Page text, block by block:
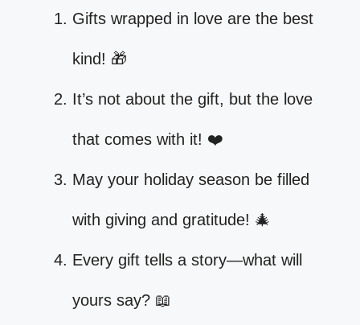
Gifts wrapped in love are the best
kind! 🎁
It’s not about the gift, but the love
that comes with it! ❤️
May your holiday season be filled
with giving and gratitude! 🎄
Every gift tells a story—what will
yours say? 📖